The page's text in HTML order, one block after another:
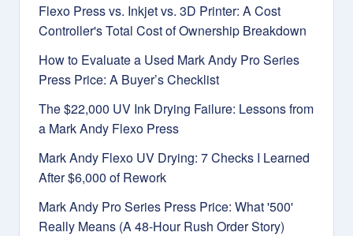
Flexo Press vs. Inkjet vs. 3D Printer: A Cost
Controller's Total Cost of Ownership Breakdown
How to Evaluate a Used Mark Andy Pro Series
Press Price: A Buyer’s Checklist
The $22,000 UV Ink Drying Failure: Lessons from
a Mark Andy Flexo Press
Mark Andy Flexo UV Drying: 7 Checks I Learned
After $6,000 of Rework
Mark Andy Pro Series Press Price: What '500'
Really Means (A 48-Hour Rush Order Story)